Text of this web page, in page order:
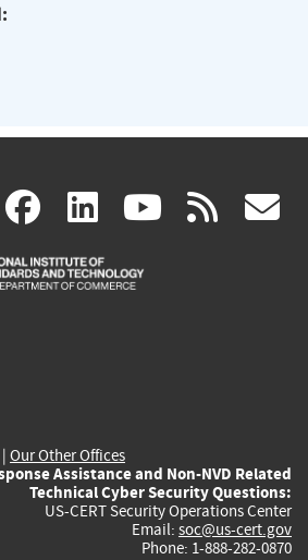
X(link facebook
(link
is
linkedin
(link
is
(link rss
| Our Other Offices
Assistance and Non-NVD Related
Technical Cyber Security Questions:
US-CERT Security Operations Center
Email: soc@us-cert.gov
Phone: 1-888-282-0870